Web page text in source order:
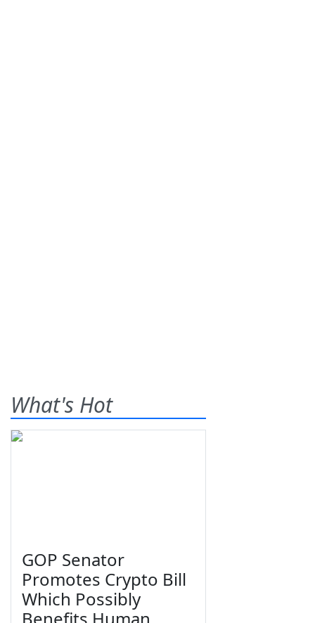
What's Hot
GOP Senator
Promotes Crypto Bill
Which Possibly
Benefits Human